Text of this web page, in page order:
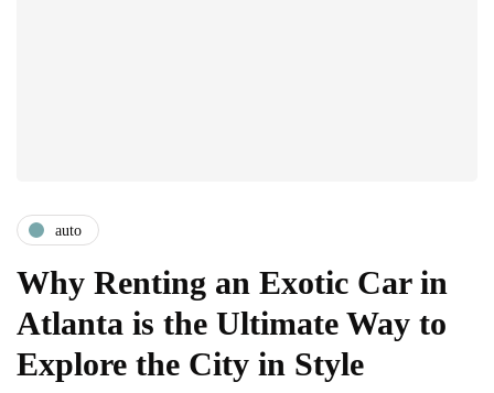
auto
Why Renting an Exotic Car in
Atlanta is the Ultimate Way to
Explore the City in Style